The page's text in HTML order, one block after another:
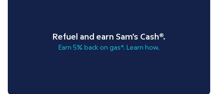
Refuel and earn Sam's Cash®.
Earn 5% back on gas*. Learn how.